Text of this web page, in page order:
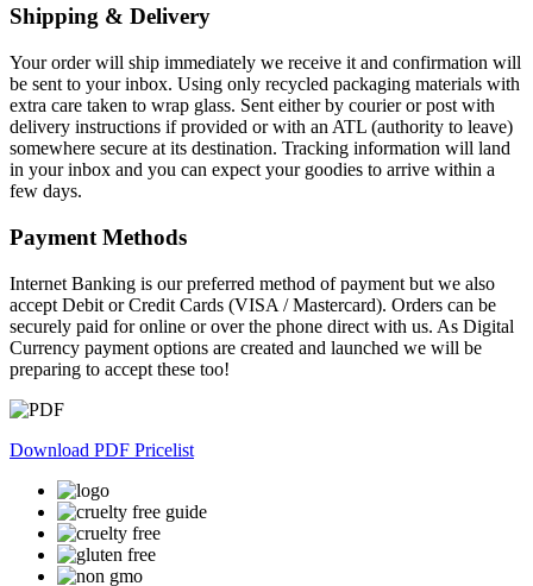
$27.50
through
$39.50
variants.
The
options
may
be
chosen
on
Shipping & Delivery
Your order will ship immediately we receive it and confirmation will
be sent to your inbox. Using only recycled packaging materials with
extra care taken to wrap glass. Sent either by courier or post with
delivery instructions if provided or with an ATL (authority to leave)
somewhere secure at its destination. Tracking information will land
in your inbox and you can expect your goodies to arrive within a
few days.
Payment Methods
Internet Banking is our preferred method of payment but we also
accept Debit or Credit Cards (VISA / Mastercard). Orders can be
securely paid for online or over the phone direct with us. As Digital
Currency payment options are created and launched we will be
preparing to accept these too!
Download PDF Pricelist